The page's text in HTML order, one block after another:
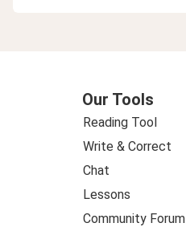
Our Tools
Reading Tool
Write & Correct
Chat
Lessons
Community Forum